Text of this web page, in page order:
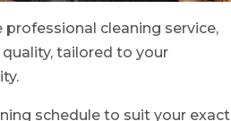
cleaning service,
tailored to your
schedule to suit your exact